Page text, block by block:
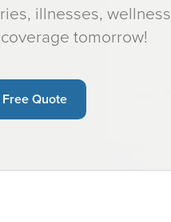
illnesses, wellness
tomorrow!
Quote